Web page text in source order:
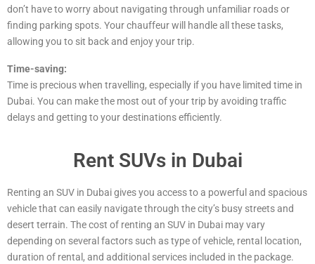
don’t have to worry about navigating through unfamiliar roads or
finding parking spots. Your chauffeur will handle all these tasks,
allowing you to sit back and enjoy your trip.
Time-saving:
Time is precious when travelling, especially if you have limited time in
Dubai. You can make the most out of your trip by avoiding traffic
delays and getting to your destinations efficiently.
Rent SUVs in Dubai
Renting an SUV in Dubai gives you access to a powerful and spacious
vehicle that can easily navigate through the city’s busy streets and
desert terrain. The cost of renting an SUV in Dubai may vary
depending on several factors such as type of vehicle, rental location,
duration of rental, and additional services included in the package.